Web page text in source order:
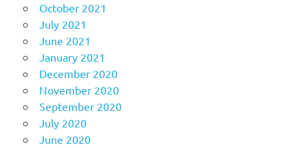
October 2021
July 2021
June 2021
January 2021
December 2020
November 2020
September 2020
July 2020
June 2020